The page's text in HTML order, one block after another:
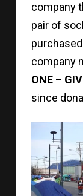
company
pair of
company
ONE –
since